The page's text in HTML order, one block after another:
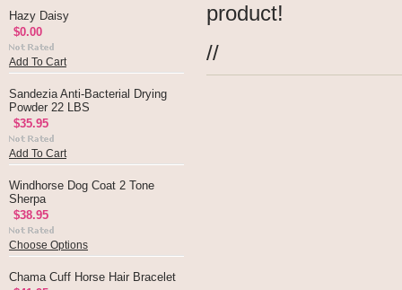
Hazy Daisy
$0.00
Add To Cart
Sandezia Anti-Bacterial Drying
Powder 22 LBS
$35.95
Add To Cart
Windhorse Dog Coat 2 Tone
Sherpa
$38.95
Choose Options
Chama Cuff Horse Hair Bracelet
product!
//